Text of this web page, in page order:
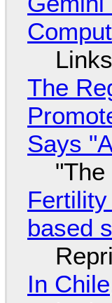
The
Says
based
In